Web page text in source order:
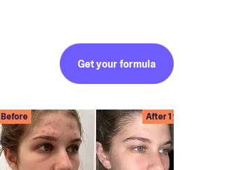
Get your formula
Before After 1 year